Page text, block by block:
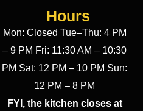
Hours
Mon: Closed Tue–Thu: 4 PM
– 9 PM Fri: 11:30 AM – 10:30
PM Sat: 12 PM – 10 PM Sun:
12 PM – 8 PM
FYI, the kitchen closes at